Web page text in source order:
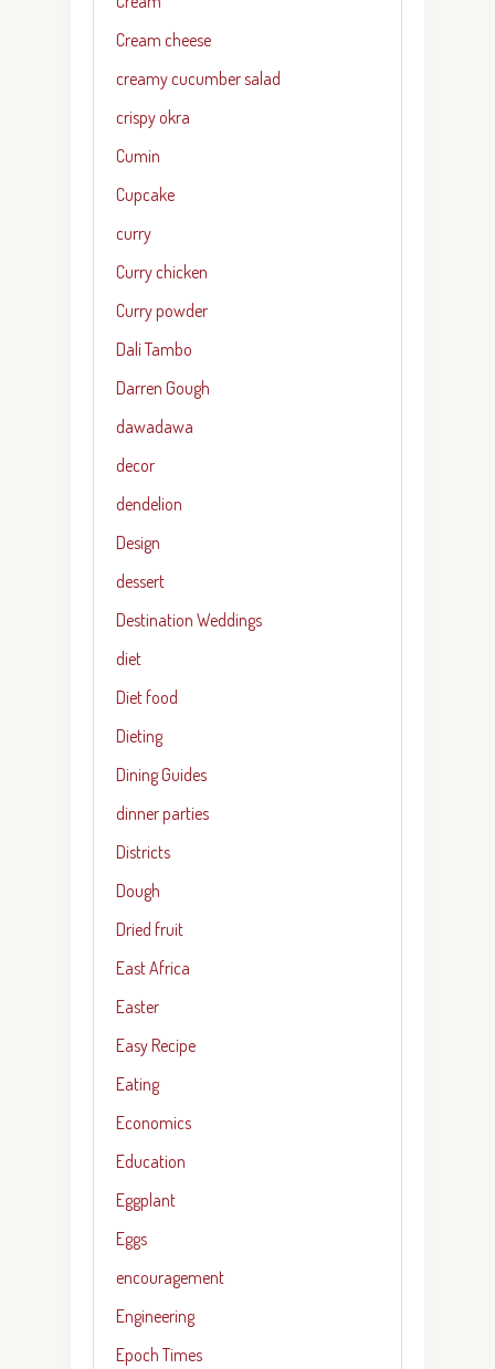
Cream cheese
creamy cucumber salad
crispy okra
Cumin
Cupcake
curry
Curry chicken
Curry powder
Dali Tambo
Darren Gough
dawadawa
decor
dendelion
Design
dessert
Destination Weddings
diet
Diet food
Dieting
Dining Guides
dinner parties
Districts
Dough
Dried fruit
East Africa
Easter
Easy Recipe
Eating
Economics
Education
Eggplant
Eggs
encouragement
Engineering
Epoch Times